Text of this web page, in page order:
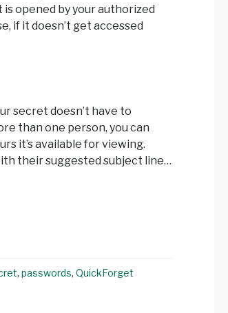
opened by your authorized
if it doesn’t get accessed
secret doesn’t have to
than one person, you can
it’s available for viewing.
their suggested subject line…
, passwords, QuickForget